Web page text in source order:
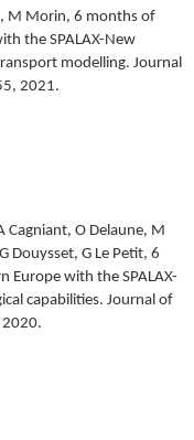
M Morin, 6 months of
the SPALAX-New
modelling. Journal
2021.
Cagniant, O Delaune, M
Douysset, G Le Petit, 6
with the SPALAX-
capabilities. Journal of